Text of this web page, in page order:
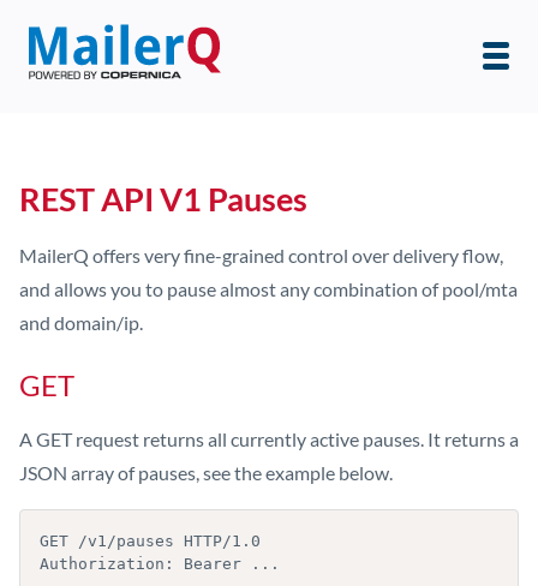
REST API V1 Pauses
MailerQ offers very fine-grained control over delivery flow,
and allows you to pause almost any combination of pool/mta
and domain/ip.
GET
A GET request returns all currently active pauses. It returns a
JSON array of pauses, see the example below.
GET /v1/pauses HTTP/1.0
Authorization: Bearer ...